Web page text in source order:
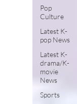
Pop
Culture
Latest K-
pop News
Latest K-
drama/K-
movie
News
Sports